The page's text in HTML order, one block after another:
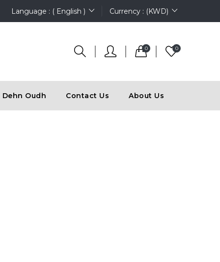
Language : ( English ) Currency : (KWD)
0 0
Dehn Oudh Contact Us About Us